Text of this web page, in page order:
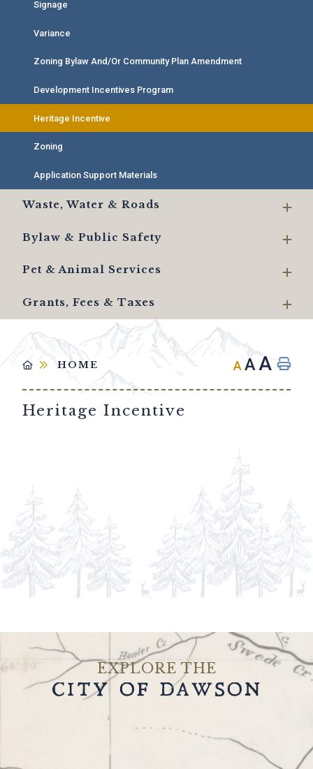
Signage
Variance
Zoning Bylaw And/or Community Plan Amendment
Development Incentives Program
Heritage Incentive
Zoning
Application Support Materials
Waste, Water & Roads
Bylaw & Public Safety
Pet & Animal Services
Grants, Fees & Taxes
HOME A AA
Heritage Incentive
EXPLORE THE
CITY OF DAWSON